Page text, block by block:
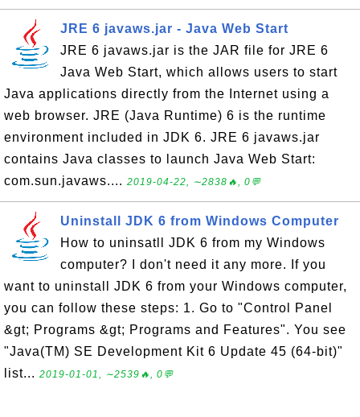
JRE 6 javaws.jar - Java Web Start
JRE 6 javaws.jar is the JAR file for JRE 6
Java Web Start, which allows users to start
Java applications directly from the Internet using a
web browser. JRE (Java Runtime) 6 is the runtime
environment included in JDK 6. JRE 6 javaws.jar
contains Java classes to launch Java Web Start:
com.sun.javaws.... 2019-04-22, ∼2838🔥, 0💬
Uninstall JDK 6 from Windows Computer
How to uninsatll JDK 6 from my Windows
computer? I don't need it any more. If you
want to uninstall JDK 6 from your Windows computer,
you can follow these steps: 1. Go to "Control Panel
&gt; Programs &gt; Programs and Features". You see
"Java(TM) SE Development Kit 6 Update 45 (64-bit)"
list... 2019-01-01, ∼2539🔥, 0💬